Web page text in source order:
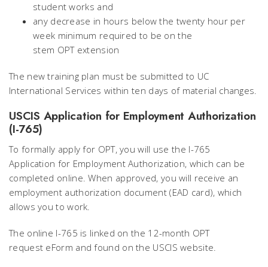
student works and
any decrease in hours below the twenty hour per
week minimum required to be on the
stem OPT extension
The new training plan must be submitted to UC
International Services within ten days of material changes.
USCIS Application for Employment Authorization
(I-765)
To formally apply for OPT, you will use the I-765
Application for Employment Authorization, which can be
completed online. When approved, you will receive an
employment authorization document (EAD card), which
allows you to work.
The online I-765 is linked on the 12-month OPT
request eForm and found on the USCIS website.